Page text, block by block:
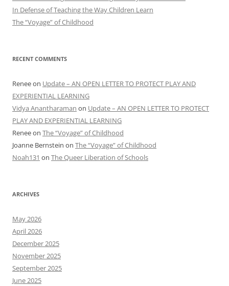
In Defense of Teaching the Way Children Learn
The “Voyage” of Childhood
RECENT COMMENTS
Reneeon Update – AN OPEN LETTER TO PROTECT PLAY AND
EXPERIENTIAL LEARNING
Vidya Anantharaman on Update – AN OPEN LETTER TO PROTECT
PLAY AND EXPERIENTIAL LEARNING
Reneeon The “Voyage” of Childhood
Joanne Bernstein on The “Voyage” of Childhood
Noah131 on The Queer Liberation of Schools
ARCHIVES
May 2026
April 2026
December 2025
November 2025
September 2025
June 2025